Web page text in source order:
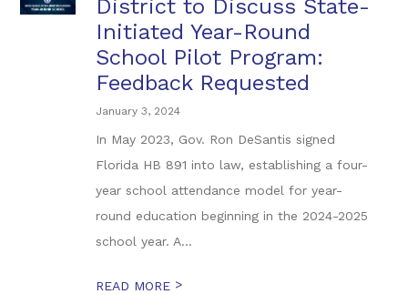
District to Discuss State-
Initiated Year-Round
School Pilot Program:
Feedback Requested
January 3, 2024
In May 2023, Gov. Ron DeSantis signed
Florida HB 891 into law, establishing a four-
year school attendance model for year-
round education beginning in the 2024-2025
school year. A...
READ MORE >